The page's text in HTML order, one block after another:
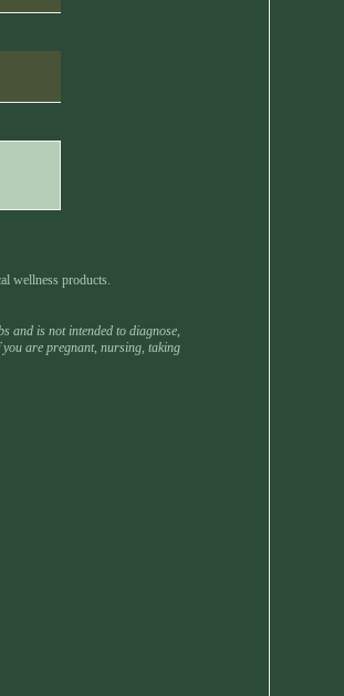
wellness products.
and is not intended to diagnose,
are pregnant, nursing, taking